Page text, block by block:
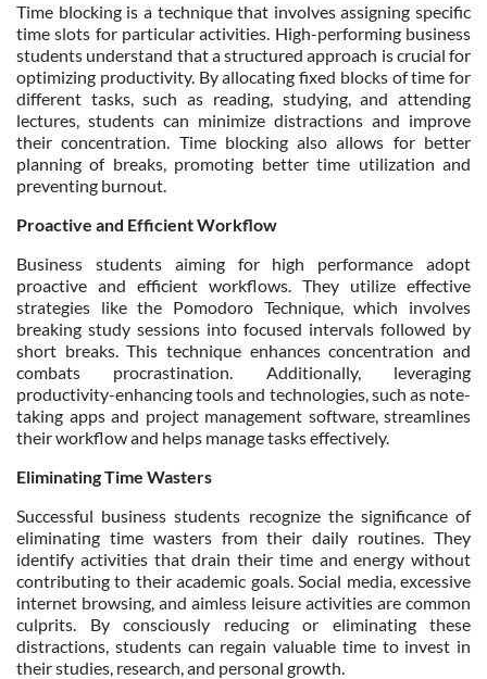
Time blocking is a technique that involves assigning specific
time slots for particular activities. High-performing business
students understand that a structured approach is crucial for
optimizing productivity. By allocating fixed blocks of time for
different tasks, such as reading, studying, and attending
lectures, students can minimize distractions and improve
their concentration. Time blocking also allows for better
planning of breaks, promoting better time utilization and
preventing burnout.
Proactive and Efficient Workflow
Business students aiming for high performance adopt
proactive and efficient workflows. They utilize effective
strategies like the Pomodoro Technique, which involves
breaking study sessions into focused intervals followed by
short breaks. This technique enhances concentration and
combats procrastination. Additionally, leveraging
productivity-enhancing tools and technologies, such as note-
taking apps and project management software, streamlines
their workflow and helps manage tasks effectively.
Eliminating Time Wasters
Successful business students recognize the significance of
eliminating time wasters from their daily routines. They
identify activities that drain their time and energy without
contributing to their academic goals. Social media, excessive
internet browsing, and aimless leisure activities are common
culprits. By consciously reducing or eliminating these
distractions, students can regain valuable time to invest in
their studies, research, and personal growth.